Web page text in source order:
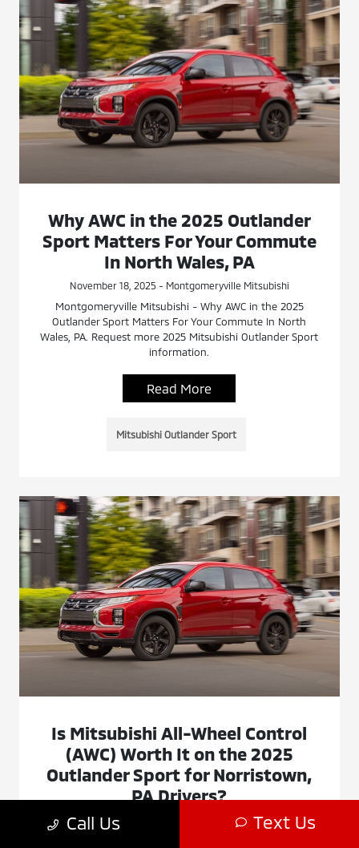
Why AWC in the 2025 Outlander
Sport Matters For Your Commute
In North Wales, PA
November 18, 2025 - Montgomeryville Mitsubishi
Montgomeryville Mitsubishi - Why AWC in the 2025
Outlander Sport Matters For Your Commute In North
Wales, PA. Request more 2025 Mitsubishi Outlander Sport
information.
Read More
Mitsubishi Outlander Sport
Is Mitsubishi All-Wheel Control
(AWC) Worth It on the 2025
Outlander Sport for Norristown,
PA Drivers?
November 11, 2025 - Montgomeryville Mitsubishi
Call Us Text Us